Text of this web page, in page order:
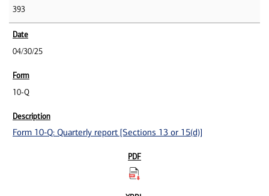
393
04/30/25
10-Q
Form 10-Q: Quarterly report [Sections 13 or 15(d)]